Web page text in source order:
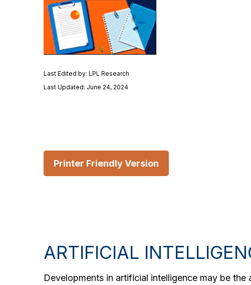
Last Edited by: LPL Research
Last Updated: June 24, 2024
Printer Friendly Version
ARTIFICIAL
Developments in artificial intelligence may be